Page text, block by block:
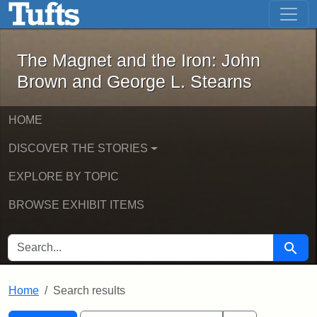
Skip to main content Skip to first result
The Magnet and the Iron: John
The Magnet and the Iron: John
Brown and George L. Stearns
HOME
DISCOVER THE STORIES
EXPLORE BY TOPIC
BROWSE EXHIBIT ITEMS
SEARCH FOR Search
Home Search results